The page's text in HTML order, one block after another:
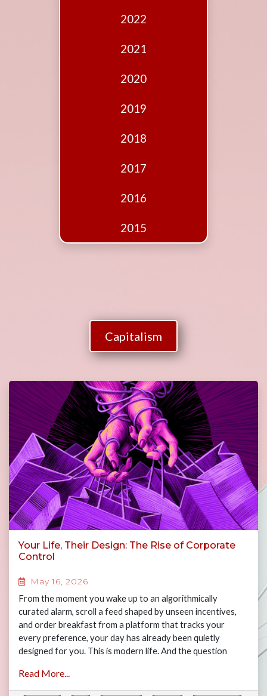
2022
2021
2020
2019
2018
2017
2016
2015
Capitalism
Your Life, Their Design: The Rise of Corporate
Control
May 16, 2026
From the moment you wake up to an algorithmically
curated alarm, scroll a feed shaped by unseen incentives,
and order breakfast from a platform that tracks your
every preference, your day has already been quietly
designed for you. This is modern life. And the question
Jasper, Maya and Alex as they examine the many ways
consumers have forfeited their freedoms to the rise of big
Read More...